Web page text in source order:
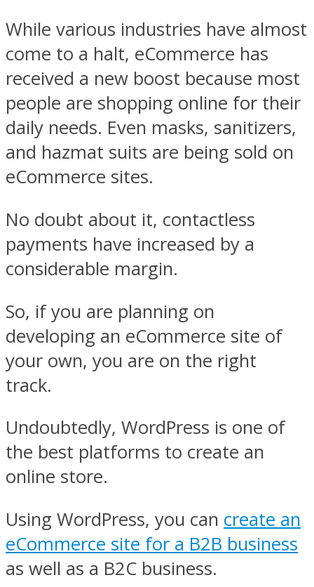
While various industries have almost
come to a halt, eCommerce has
received a new boost because most
people are shopping online for their
daily needs. Even masks, sanitizers,
and hazmat suits are being sold on
eCommerce sites.
No doubt about it, contactless
payments have increased by a
considerable margin.
So, if you are planning on
developing an eCommerce site of
your own, you are on the right
track.
Undoubtedly, WordPress is one of
the best platforms to create an
online store.
Using WordPress, you can create an
eCommerce site for a B2B business
as well as a B2C business.